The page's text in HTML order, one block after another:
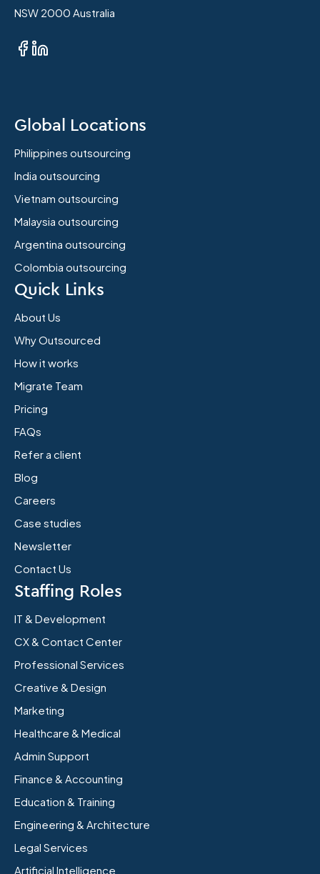
NSW 2000 Australia
Global Locations
Philippines outsourcing
India outsourcing
Vietnam outsourcing
Malaysia outsourcing
Argentina outsourcing
Colombia outsourcing
Quick Links
About Us
Why Outsourced
How it works
Migrate Team
Pricing
FAQs
Refer a client
Blog
Careers
Case studies
Newsletter
Contact Us
Staffing Roles
IT & Development
CX & Contact Center
Professional Services
Creative & Design
Marketing
Healthcare & Medical
Admin Support
Finance & Accounting
Education & Training
Engineering & Architecture
Legal Services
Artificial Intelligence